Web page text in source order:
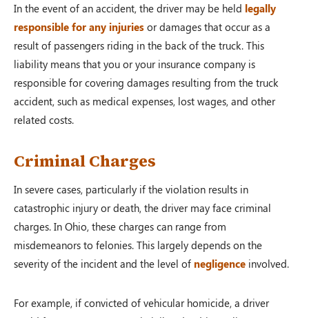
In the event of an accident, the driver may be held legally
responsible for any injuries or damages that occur as a
result of passengers riding in the back of the truck. This
liability means that you or your insurance company is
responsible for covering damages resulting from the truck
accident, such as medical expenses, lost wages, and other
related costs.
Criminal Charges
In severe cases, particularly if the violation results in
catastrophic injury or death, the driver may face criminal
charges. In Ohio, these charges can range from
misdemeanors to felonies. This largely depends on the
severity of the incident and the level of negligence involved.
For example, if convicted of vehicular homicide, a driver